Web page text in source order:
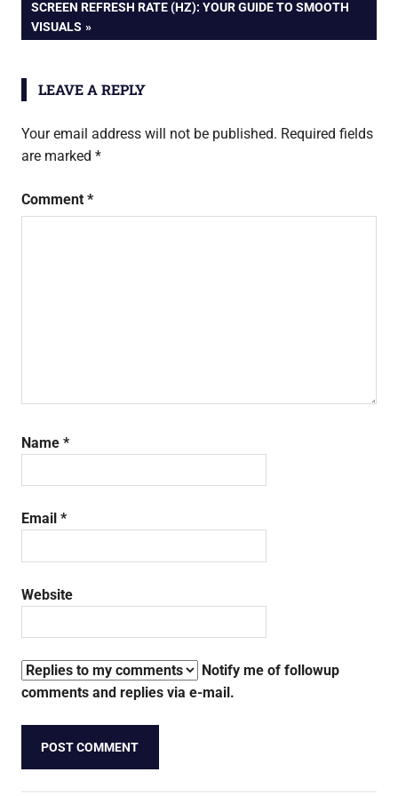
NEXT
POST:
SCREEN REFRESH RATE (HZ): YOUR GUIDE TO SMOOTH
VISUALS
LEAVE A REPLY
Your email address will not be published. Required fields
are marked *
Comment *
Name *
Email *
Website
Notify me of followup
comments and replies via e-mail.